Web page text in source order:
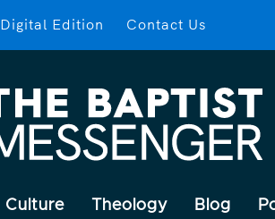
Digital Edition Contact Us
Culture Theology Blog